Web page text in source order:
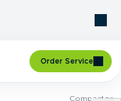
Order Service
Compactor